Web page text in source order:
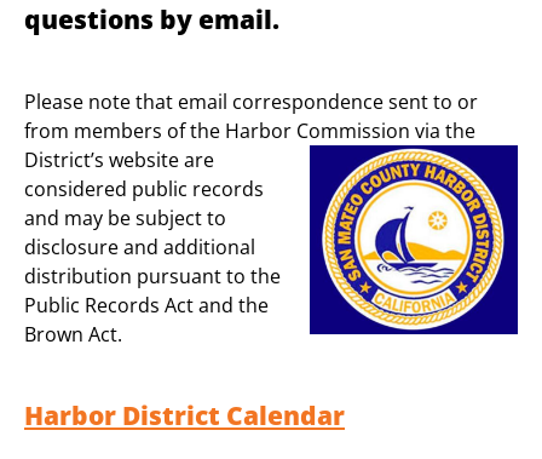
questions by email.
Please note that email correspondence sent to or
from members of the Harbor Commission via the
District’s website are
considered public records
and may be subject to
disclosure and additional
distribution pursuant to the
Public Records Act and the
Brown Act.
Harbor District Calendar